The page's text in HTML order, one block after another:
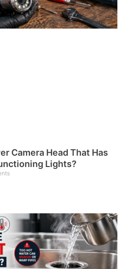
Camera Head That Has
Lights?